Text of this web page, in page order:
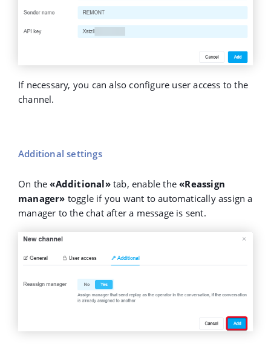
If necessary, you can also configure user access to the
channel.
Additional settings
On the«Additional»tab, enable the«Reassign
manager» toggle if you want to automatically assign a
manager to the chat after a message is sent.